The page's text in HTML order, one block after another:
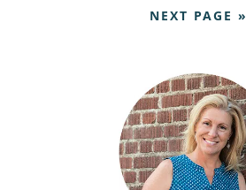
NEXT PAGE »